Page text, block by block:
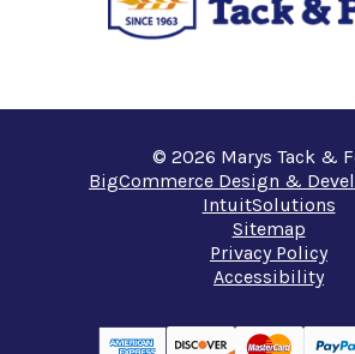
© 2026 Marys Tack &
BigCommerce Design &
IntuitSolutions
Sitemap
Privacy Policy
Accessibility